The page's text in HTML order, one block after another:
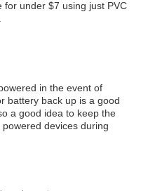
for under $7 using just PVC
in the event of
battery back up is a good
a good idea to keep the
devices during